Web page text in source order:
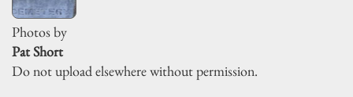
Photos by
Pat Short
Do not upload elsewhere without permission.